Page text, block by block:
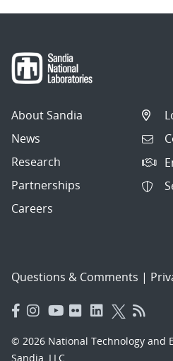
About Sandia
News
Research
Partnerships
Careers
Questions & Comments |
© 2026 National Technology and
Sandia, LLC.